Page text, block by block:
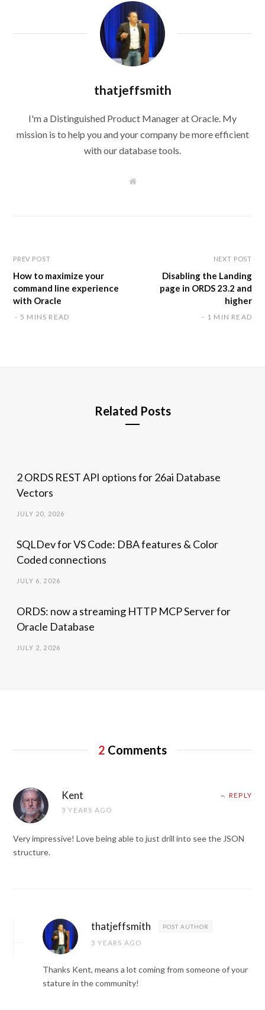
thatjeffsmith
I'm a Distinguished Product Manager at Oracle. My
mission is to help you and your company be more efficient
with our database tools.
W
PREV POST
How to maximize your
command line experience
with Oracle
5 MINS READ
NEXT POST
Disabling the Landing
page in ORDS 23.2 and
higher
1 MIN READ
Related Posts
2 ORDS REST API options for 26ai Database
Vectors
JULY 20, 2026
SQLDev for VS Code: DBA features & Color
Coded connections
JULY 6, 2026
ORDS: now a streaming HTTP MCP Server for
Oracle Database
JULY 2, 2026
2 Comments
Kent
3 YEARS AGO
REPLY
Very impressive! Love being able to just drill into see the JSON
structure.
thatjeffsmith POST AUTHOR
3 YEARS AGO
Thanks Kent, means a lot coming from someone of your
stature in the community!